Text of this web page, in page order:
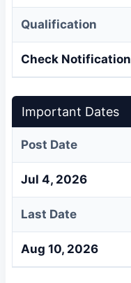
Qualification
Check Notification
Important Dates
Post Date
Jul 4, 2026
Last Date
Aug 10, 2026